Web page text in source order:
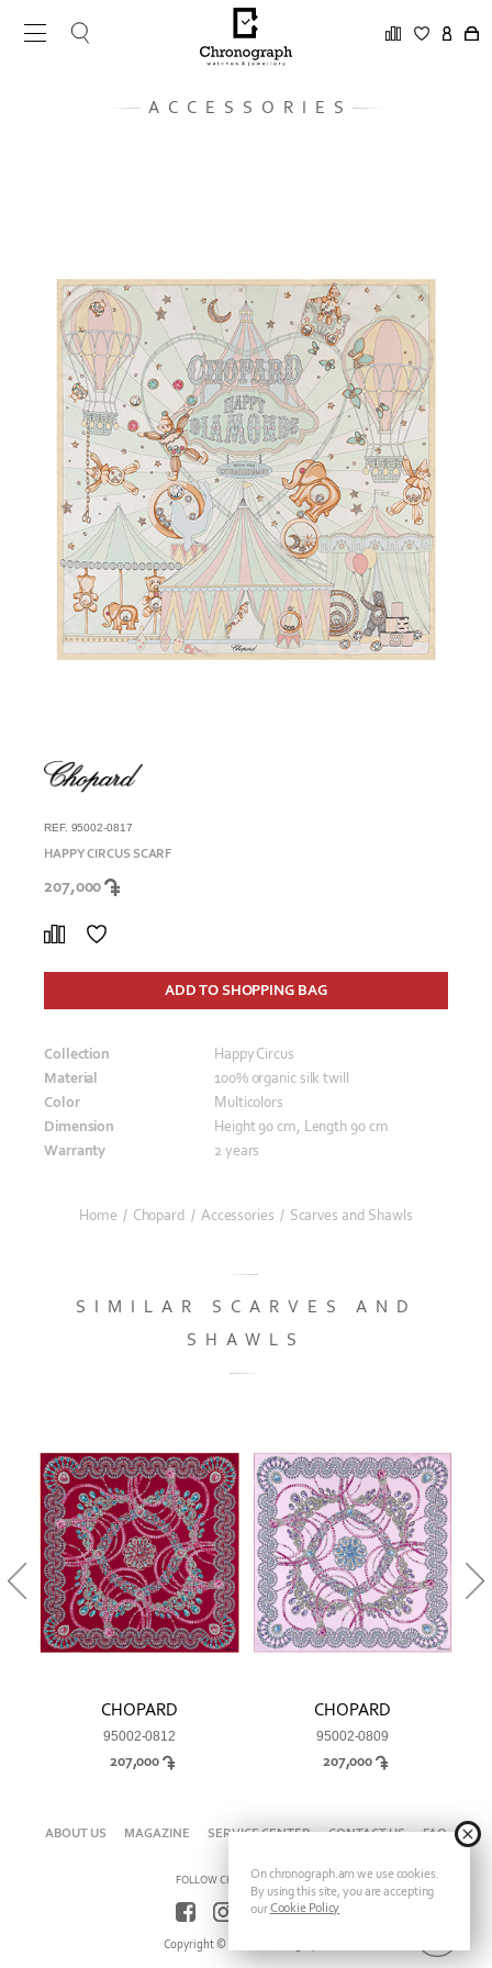
ACCESSORIES
REF. 95002-0817
HAPPY CIRCUS SCARF
207,000
ADD TO SHOPPING BAG
Collection
Happy Circus
Material
100% organic silk twill
Color
Multicolors
Dimension
Height 90 cm, Length 90 cm
Warranty
2 years
Home / Chopard / Accessories / Scarves and Shawls
SIMILAR SCARVES AND
SHAWLS
CHOPARD
95002-0812
207,000
CHOPARD
95002-0809
207,000
On chronograph.am we use cookies.
By using this site, you are accepting
ourCookie Policy
ABOUT US MAGAZINE SERVICE CENTER CONTACT US FAQ
FOLLOW CHRONOGRAPH ON
Copyright © 2026 Chronograph.